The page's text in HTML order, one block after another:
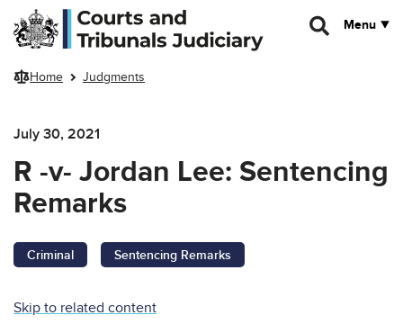
Skip to main content
Menu
Home Judgments
July 30, 2021
R -v- Jordan Lee: Sentencing
Remarks
Criminal Sentencing Remarks
Skip to related content